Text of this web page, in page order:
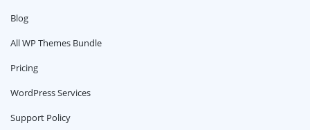
Blog
All WP Themes Bundle
Pricing
WordPress Services
Support Policy